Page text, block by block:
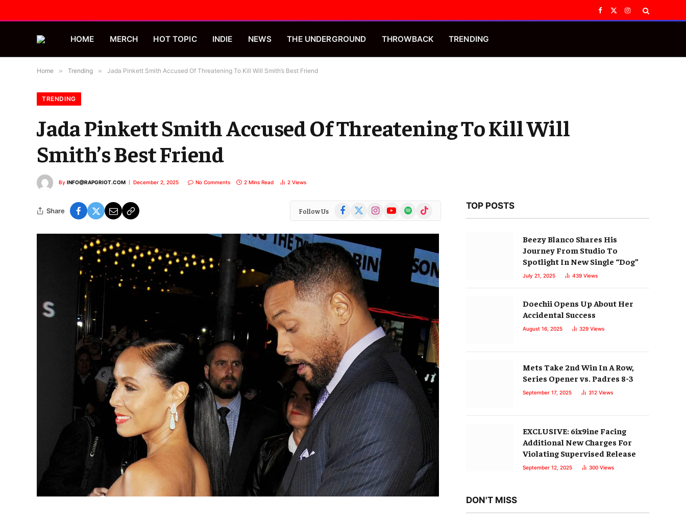
Facebook
X
Instagram
HOME MERCH HOT TOPIC INDIE NEWS THE UNDERGROUND THROWBACK TRENDING
Home » Trending » Jada Pinkett Smith Accused Of Threatening To Kill Will Smith’s Best Friend
TRENDING
Jada Pinkett Smith Accused Of Threatening To Kill Will
Smith’s Best Friend
By INFO@RAPGRIOT.COM December 2, 2025 No Comments 2 Mins Read 2 Views
Share Follow Us Facebook
(Twitter)
InstagramYouTubeSpotify TikTok TOP POSTS
Beezy Blanco Shares His
Journey From Studio To
Spotlight In New Single “Dog”
July 21, 2025 439 Views
Doechii Opens Up About Her
Accidental Success
August 16, 2025 329 Views
Mets Take 2nd Win In A Row,
Series Opener vs. Padres 8-3
September 17, 2025 312 Views
EXCLUSIVE: 6ix9ine Facing
Additional New Charges For
Violating Supervised Release
September 12, 2025 300 Views
DON'T MISS